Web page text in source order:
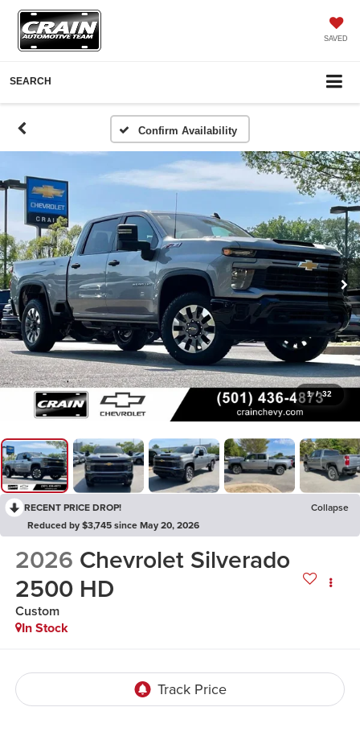
SAVED
SEARCH
Confirm Availability
1 / 32
RECENT PRICE DROP!
Collapse
Reduced by $3,745 since May 20, 2026
2026 Chevrolet Silverado
2500 HD
Custom
In Stock